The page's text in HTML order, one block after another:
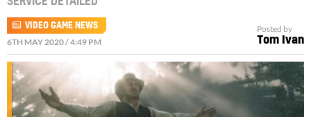
VIDEO GAME NEWS
6TH MAY 2020 / 4:49 PM
Posted by
Tom Ivan